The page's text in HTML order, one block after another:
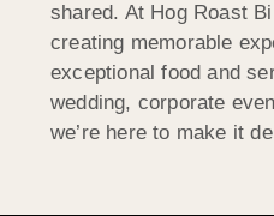
shared. At Hog Roast
creating memorable
exceptional food and
wedding, corporate
we’re here to make it